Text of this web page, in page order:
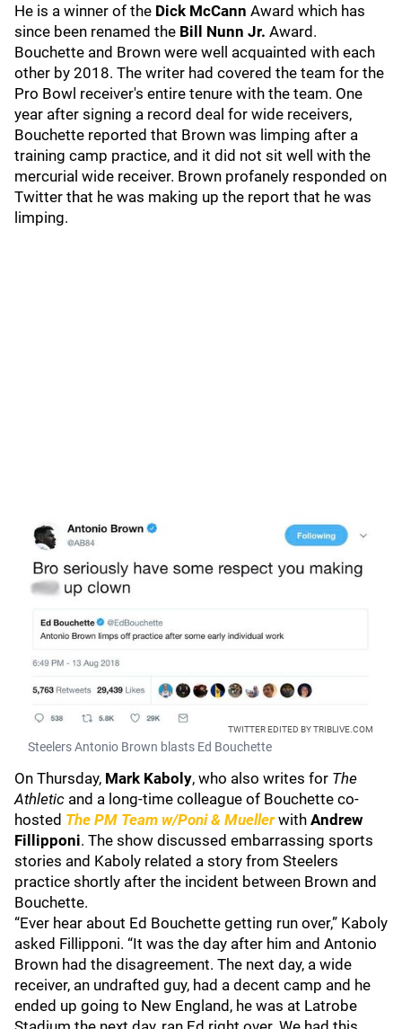
He is a winner of the Dick McCann Award which has
since been renamed the Bill Nunn Jr. Award.
Bouchette and Brown were well acquainted with each
other by 2018. The writer had covered the team for the
Pro Bowl receiver's entire tenure with the team. One
year after signing a record deal for wide receivers,
Bouchette reported that Brown was limping after a
training camp practice, and it did not sit well with the
mercurial wide receiver. Brown profanely responded on
Twitter that he was making up the report that he was
limping.
TWITTER EDITED BY TRIBLIVE.COM
Steelers Antonio Brown blasts Ed Bouchette
On Thursday, Mark Kaboly, who also writes for The
Athletic and a long-time colleague of Bouchette co-
hosted The PM Team w/Poni & Muellerwith Andrew
Fillipponi. The show discussed embarrassing sports
stories and Kaboly related a story from Steelers
practice shortly after the incident between Brown and
Bouchette.
“Ever hear about Ed Bouchette getting run over,” Kaboly
asked Fillipponi. “It was the day after him and Antonio
Brown had the disagreement. The next day, a wide
receiver, an undrafted guy, had a decent camp and he
ended up going to New England, he was at Latrobe